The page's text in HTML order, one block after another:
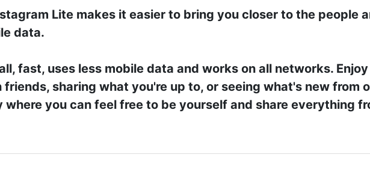
Lite makes it easier to bring you closer to the people
data.
fast, uses less mobile data and works on all networks.
sharing what you're up to, or seeing what's new from
where you can feel free to be yourself and share everything